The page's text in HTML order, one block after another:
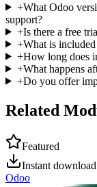
+What Odoo
support?
+Is there a free
+What is
+How long does
+What happens
+Do you offer
Related
Featured
Instant download
Odoo